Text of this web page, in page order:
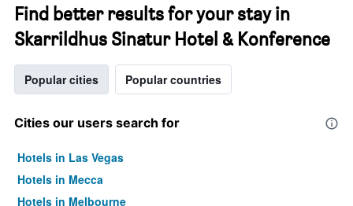
Find better results for your stay in
Skarrildhus Sinatur Hotel & Konference
Popular cities Popular countries
Cities our users search for
Hotels in Las Vegas
Hotels in Mecca
Hotels in Melbourne